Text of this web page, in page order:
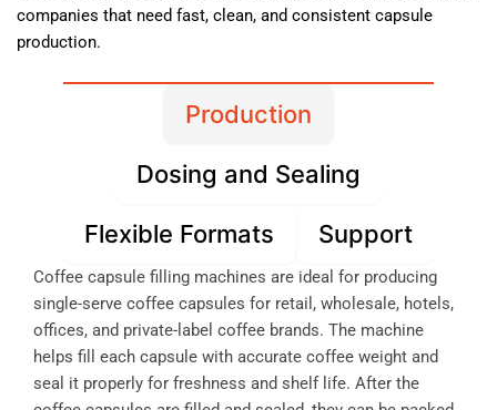
companies that need fast, clean, and consistent capsule
production.
Production
Dosing and Sealing
Flexible Formats Support
Coffee capsule filling machines are ideal for producing
single-serve coffee capsules for retail, wholesale, hotels,
offices, and private-label coffee brands. The machine
helps fill each capsule with accurate coffee weight and
seal it properly for freshness and shelf life. After the